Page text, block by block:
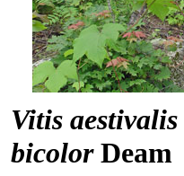
Vitis aestivalis
bicolorDeam